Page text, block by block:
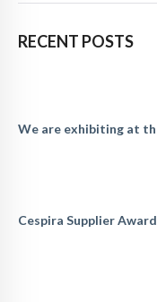
RECENT POSTS
We are exhibiting at
Cespira Supplier Award